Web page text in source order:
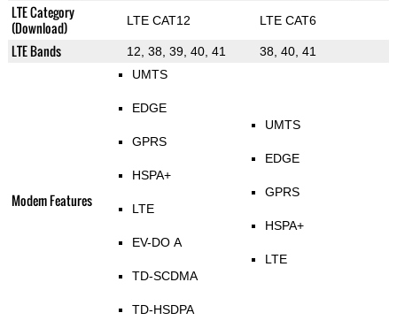
LTE Category
(Download)
LTE CAT12 LTE CAT6
LTE Bands 12, 38, 39, 40, 41 38, 40, 41
Modem Features
UMTS
EDGE
GPRS
HSPA+
LTE
EV-DO A
TD-SCDMA
TD-HSDPA
UMTS
EDGE
GPRS
HSPA+
LTE